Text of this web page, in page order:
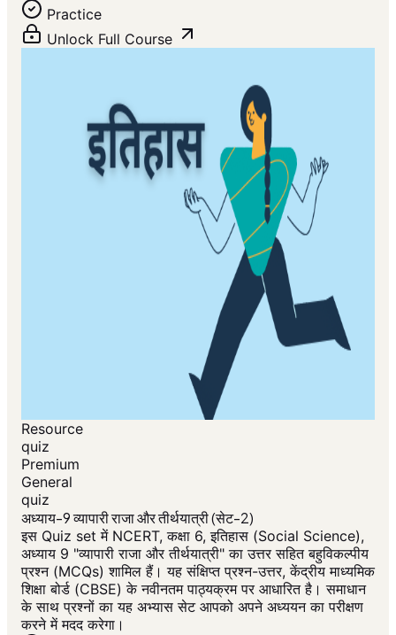
Practice
Unlock Full Course
Resource
quiz
Premium
General
quiz
अध्याय-9 व्यापारी राजा और तीर्थयात्री (सेट-2)
इस Quiz set में NCERT, कक्षा 6, इतिहास (Social Science),
अध्याय 9 "व्यापारी राजा और तीर्थयात्री" का उत्तर सहित बहुविकल्पीय
प्रश्न (MCQs) शामिल हैं। यह संक्षिप्त प्रश्न-उत्तर, केंद्रीय माध्यमिक
शिक्षा बोर्ड (CBSE) के नवीनतम पाठ्यक्रम पर आधारित है। समाधान
के साथ प्रश्नों का यह अभ्यास सेट आपको अपने अध्ययन का परीक्षण
करने में मदद करेगा।